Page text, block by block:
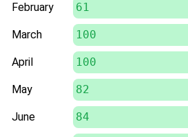
February 61
March 100
April 100
May 82
June 84